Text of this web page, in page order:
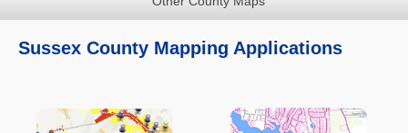
Sussex County Mapping Applications